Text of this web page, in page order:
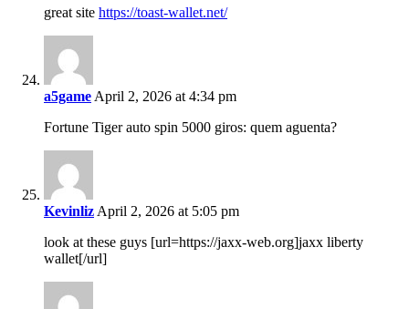
great site https://toast-wallet.net/
a5game April 2, 2026 at 4:34 pm
Fortune Tiger auto spin 5000 giros: quem aguenta?
Kevinliz April 2, 2026 at 5:05 pm
look at these guys [url=https://jaxx-web.org]jaxx liberty
wallet[/url]